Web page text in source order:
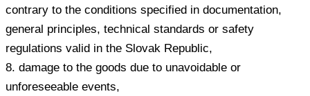
contrary to the conditions specified in documentation,
general principles, technical standards or safety
regulations valid in the Slovak Republic,
8. damage to the goods due to unavoidable or
unforeseeable events,